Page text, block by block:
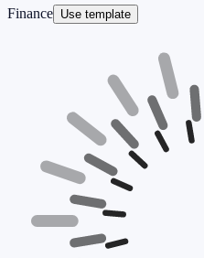
Finance Use template